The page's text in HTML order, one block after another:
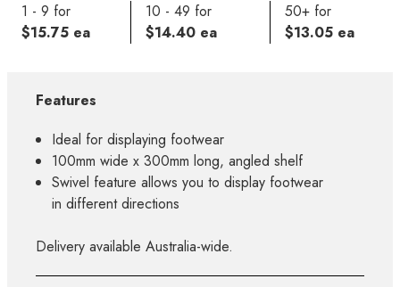
1 - 9 for
$15.75 ea
10 - 49 for
$14.40 ea
50+ for
$13.05 ea
Features
Ideal for displaying footwear
100mm wide x 300mm long, angled shelf
Swivel feature allows you to display footwear
in different directions
Delivery available Australia-wide.